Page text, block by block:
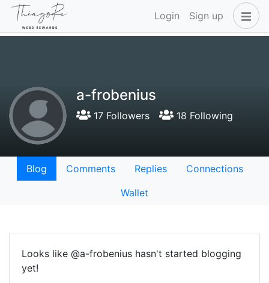
Login Sign up
a-frobenius
17 Followers 18 Following
Blog Comments Replies
Connections
Wallet
Looks like @a-frobenius hasn't started blogging
yet!